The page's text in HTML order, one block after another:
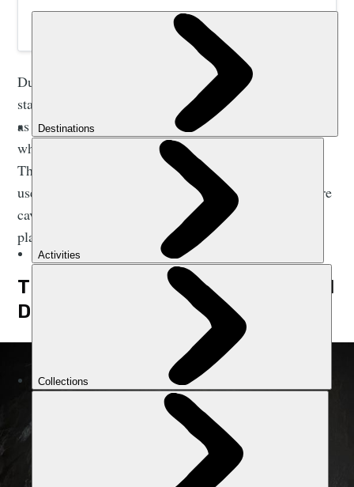
During the Vietnamese War, the national park was a
staging area for the north. Phong Nha cave itself served
as a miniature harbour. Boats were hidden within,
while slightly deeper inside the cave was a hospital.
This easily-accessible cave has long been known and
used by locals, but it wasn’t until 2009 that many more
caves in the park, including the largest cave on the
planet, were found.
THE WORLD’S LARGEST CAVE: SON
DOONG CAVE